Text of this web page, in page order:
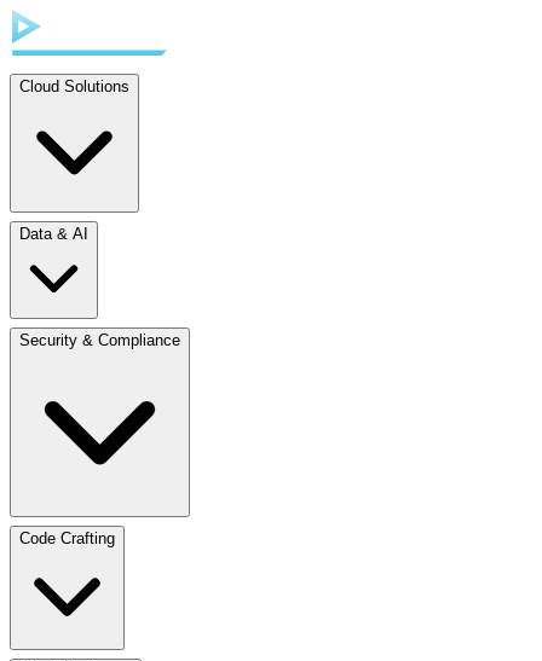
Cloud Solutions
Data & AI
Security & Compliance
Code Crafting